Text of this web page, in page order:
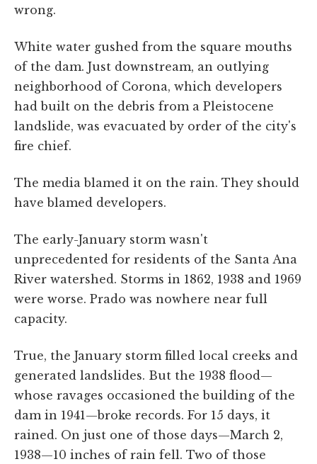
wrong.
White water gushed from the square mouths
of the dam. Just downstream, an outlying
neighborhood of Corona, which developers
had built on the debris from a Pleistocene
landslide, was evacuated by order of the city's
fire chief.
The media blamed it on the rain. They should
have blamed developers.
The early-January storm wasn't
unprecedented for residents of the Santa Ana
River watershed. Storms in 1862, 1938 and 1969
were worse. Prado was nowhere near full
capacity.
True, the January storm filled local creeks and
generated landslides. But the 1938 flood—
whose ravages occasioned the building of the
dam in 1941—broke records. For 15 days, it
rained. On just one of those days—March 2,
1938—10 inches of rain fell. Two of those